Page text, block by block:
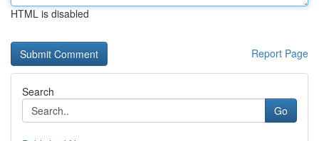
HTML is disabled
Report Page
Search
Go